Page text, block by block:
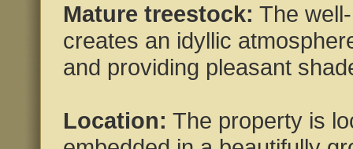
Mature treestock: The
creates an idyllic
and providing pleasant
Location: The property is